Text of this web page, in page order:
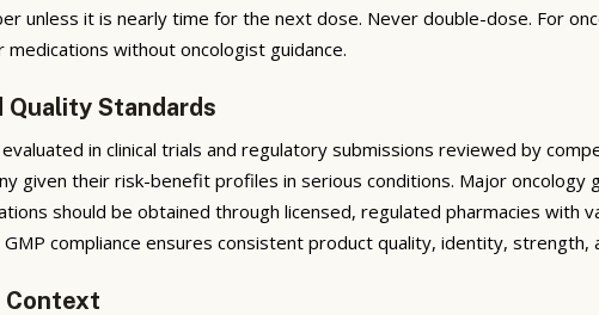
unless it is nearly time for the next dose. Never double-dose. For
without oncologist guidance.
Quality Standards
in clinical trials and regulatory submissions reviewed by
their risk-benefit profiles in serious conditions. Major oncology
should be obtained through licensed, regulated pharmacies
compliance ensures consistent product quality, identity, strength,
Context